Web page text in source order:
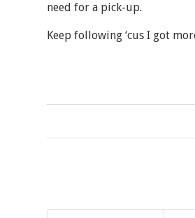
need for a pick-up.
Keep following ‘cus I got